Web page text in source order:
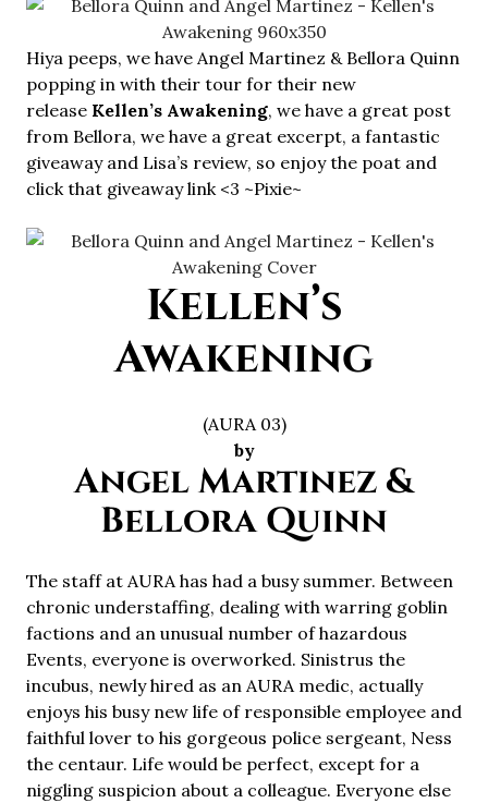
Hiya peeps, we have Angel Martinez & Bellora Quinn
popping in with their tour for their new
release Kellen’s Awakening, we have a great post
from Bellora, we have a great excerpt, a fantastic
giveaway and Lisa’s review, so enjoy the poat and
click that giveaway link <3 ~Pixie~
Kellen’s
Awakening
(AURA 03)
by
Angel Martinez &
Bellora Quinn
The staff at AURA has had a busy summer. Between
chronic understaffing, dealing with warring goblin
factions and an unusual number of hazardous
Events, everyone is overworked. Sinistrus the
incubus, newly hired as an AURA medic, actually
enjoys his busy new life of responsible employee and
faithful lover to his gorgeous police sergeant, Ness
the centaur. Life would be perfect, except for a
niggling suspicion about a colleague. Everyone else